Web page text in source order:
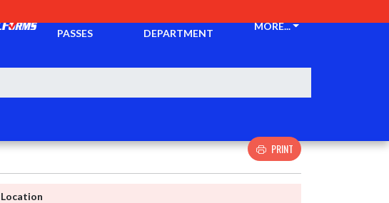
PASSES
DEPARTMENT
MORE...
PRINT
Location